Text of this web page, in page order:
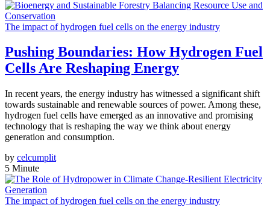
The impact of hydrogen fuel cells on the energy industry
Pushing Boundaries: How Hydrogen Fuel
Cells Are Reshaping Energy
In recent years, the energy industry has witnessed a significant shift
towards sustainable and renewable sources of power. Among these,
hydrogen fuel cells have emerged as an innovative and promising
technology that is reshaping the way we think about energy
generation and consumption.
by celcumplit
5 Minute
The impact of hydrogen fuel cells on the energy industry